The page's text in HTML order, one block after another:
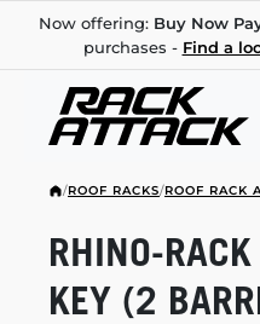
Now offering: Buy Now
purchases - Find a
/ROOF RACKS/ROOF RACK
RHINO-RACK
KEY (2